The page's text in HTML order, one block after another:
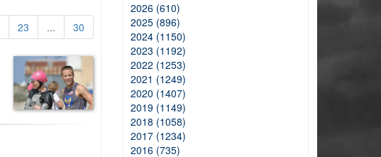
23 ... 30
2026 (610)
2025 (896)
2024 (1150)
2023 (1192)
2022 (1253)
2021 (1249)
2020 (1407)
2019 (1149)
2018 (1058)
2017 (1234)
2016 (735)